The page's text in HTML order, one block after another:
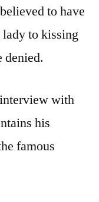
to have
to kissing
denied.
with
his
famous